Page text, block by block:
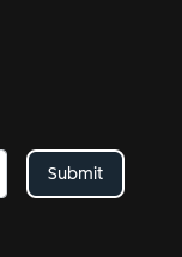
Submit